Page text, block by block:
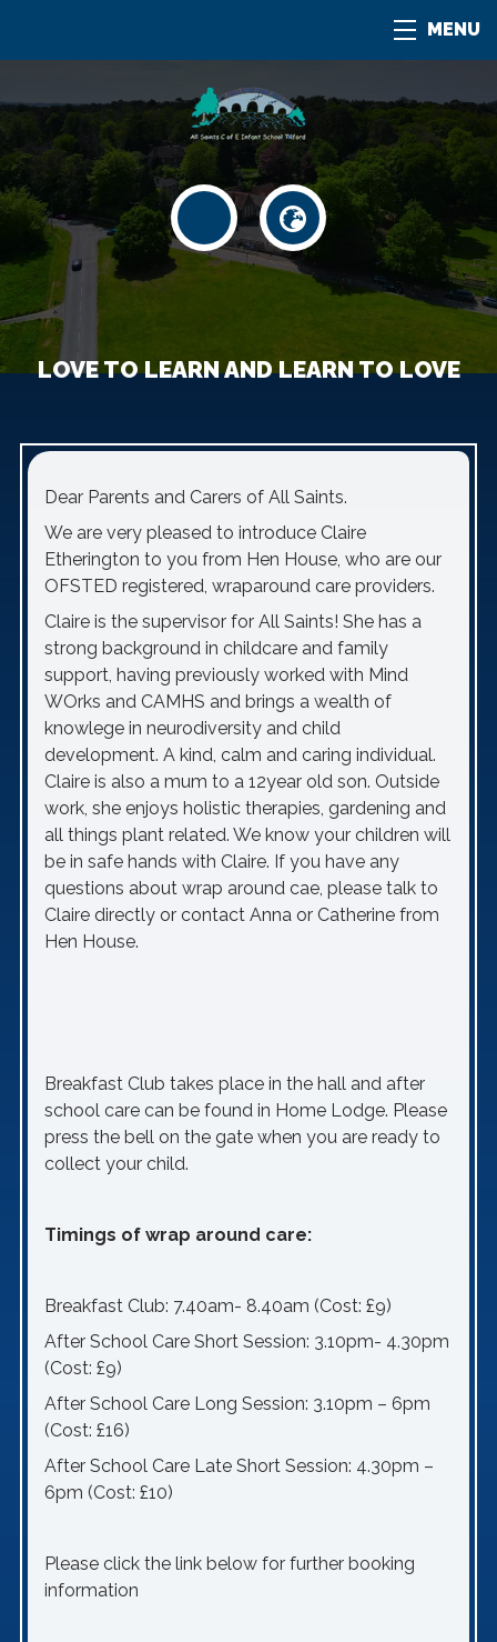
MENU
LOVE TO LEARN AND LEARN TO LOVE
Dear Parents and Carers of All Saints.
We are very pleased to introduce Claire
Etherington to you from Hen House, who are our
OFSTED registered, wraparound care providers.
Claire is the supervisor for All Saints! She has a
strong background in childcare and family
support, having previously worked with Mind
WOrks and CAMHS and brings a wealth of
knowlege in neurodiversity and child
development. A kind, calm and caring individual.
Claire is also a mum to a 12year old son. Outside
work, she enjoys holistic therapies, gardening and
all things plant related. We know your children will
be in safe hands with Claire. If you have any
questions about wrap around cae, please talk to
Claire directly or contact Anna or Catherine from
Hen House.
Breakfast Club takes place in the hall and after
school care can be found in Home Lodge. Please
press the bell on the gate when you are ready to
collect your child.
Timings of wrap around care:
Breakfast Club: 7.40am- 8.40am (Cost: £9)
After School Care Short Session: 3.10pm- 4.30pm
(Cost: £9)
After School Care Long Session: 3.10pm – 6pm
(Cost: £16)
After School Care Late Short Session: 4.30pm –
6pm (Cost: £10)
Please click the link below for further booking
information